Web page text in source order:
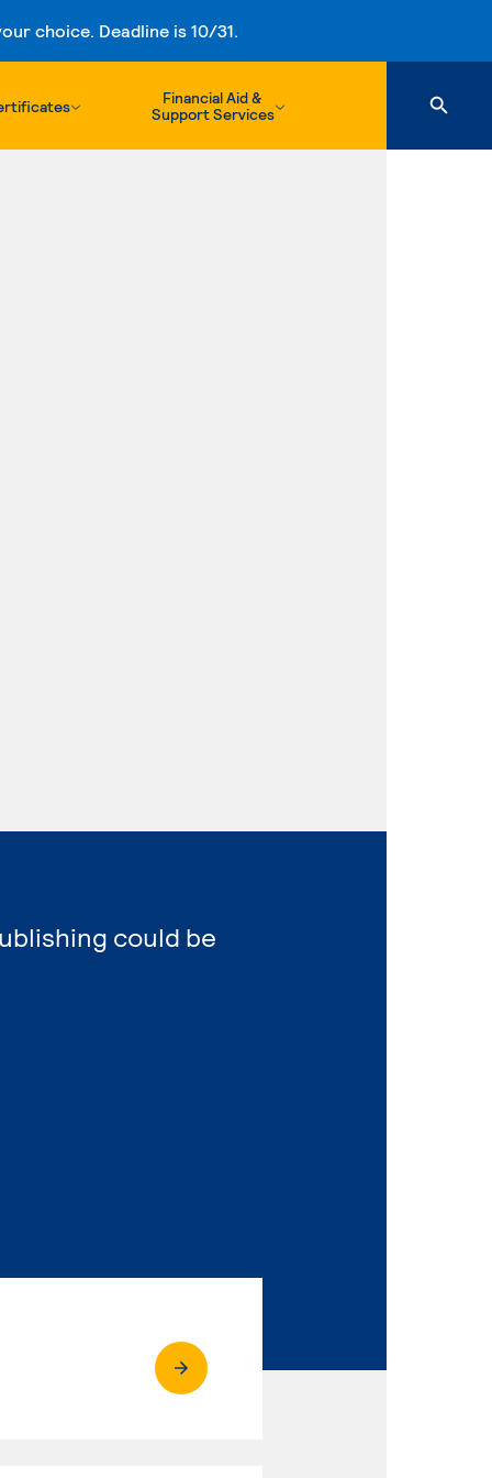
choice. Deadline is 10/31.
Financial Aid &
Support Services
could be